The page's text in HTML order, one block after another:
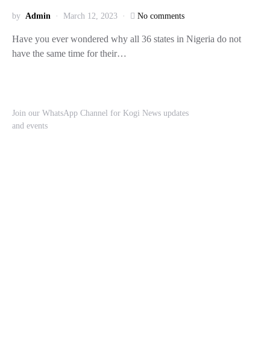
by Admin March 12, 2023 No comments
Have you ever wondered why all 36 states in Nigeria do not
have the same time for their…
Join our WhatsApp Channel for Kogi News updates
and events